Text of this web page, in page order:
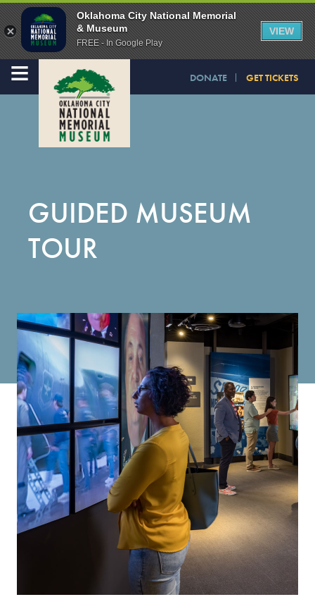
DONATE GET TICKETS
≡
GUIDED MUSEUM
TOUR
Oklahoma City National Memorial
& Museum
FREE - In Google Play
VIEW